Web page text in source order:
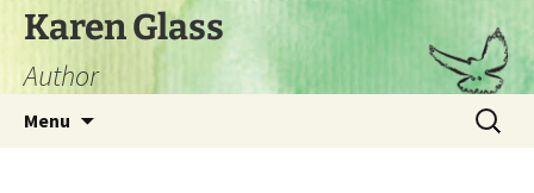
Skip
content
Karen Glass
Author
Menu
Search
for: